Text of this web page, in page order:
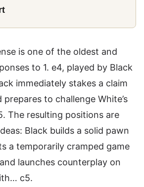
is one of the oldest and
to 1. e4, played by Black
immediately stakes a claim
to challenge White’s
The resulting positions are
Black builds a solid pawn
a temporarily cramped game
launches counterplay on
c5.